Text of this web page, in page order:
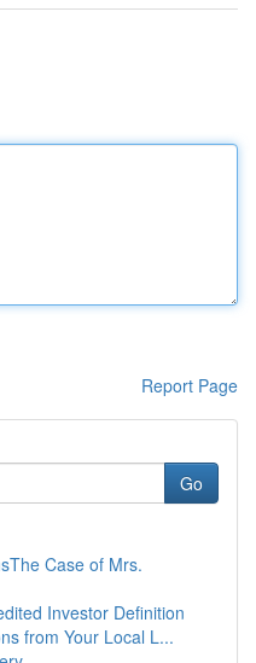
Report Page
Go
Case of Mrs.
Investor Definition
from Your Local L...